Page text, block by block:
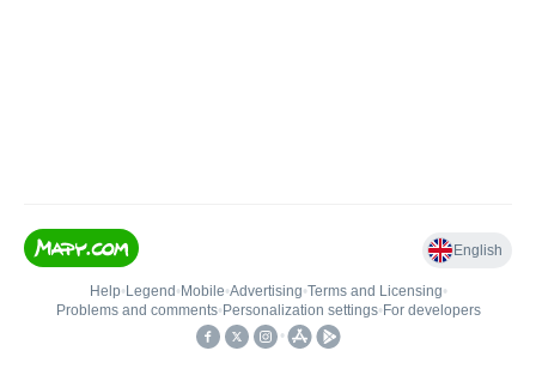
English
Help• Legend • Mobile•Advertising•Terms and Licensing•
Problems and comments• Personalization settings• For developers
•